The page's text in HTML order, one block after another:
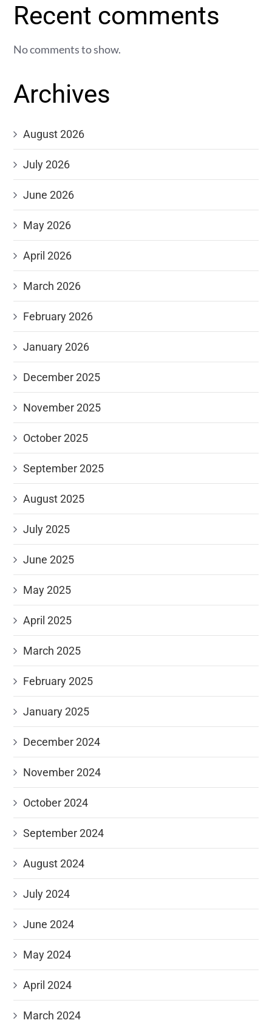
Recent comments
No comments to show.
Archives
August 2026
July 2026
June 2026
May 2026
April 2026
March 2026
February 2026
January 2026
December 2025
November 2025
October 2025
September 2025
August 2025
July 2025
June 2025
May 2025
April 2025
March 2025
February 2025
January 2025
December 2024
November 2024
October 2024
September 2024
August 2024
July 2024
June 2024
May 2024
April 2024
March 2024